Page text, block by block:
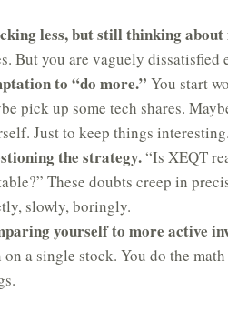
less, but still thinking
But you are vaguely
to “do more.” You start
pick up some tech shares.
Just to keep things interesting.
the strategy.“Is XEQT
These doubts creep in
slowly, boringly.
yourself to more active
on a single stock. You do the